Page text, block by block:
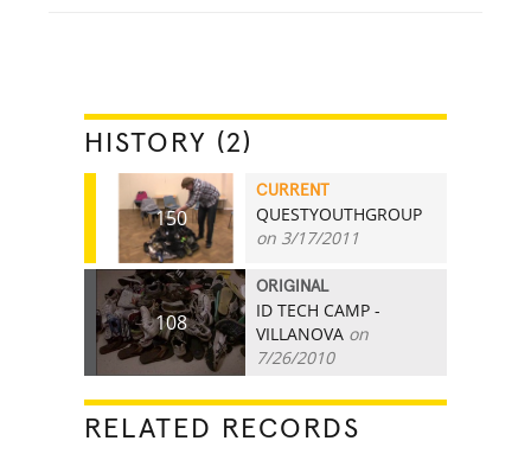
HISTORY (2)
150
CURRENT
QUESTYOUTHGROUP
on 3/17/2011
108
ORIGINAL
ID TECH CAMP -
VILLANOVA on
7/26/2010
RELATED RECORDS